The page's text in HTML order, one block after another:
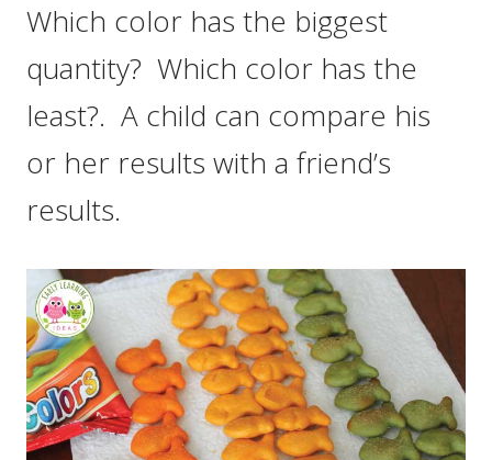
Which color has the biggest
quantity? Which color has the
least?. A child can compare his
or her results with a friend’s
results.